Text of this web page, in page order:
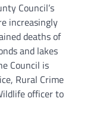
Council’s
increasingly
deaths of
and lakes
Council is
Rural Crime
officer to